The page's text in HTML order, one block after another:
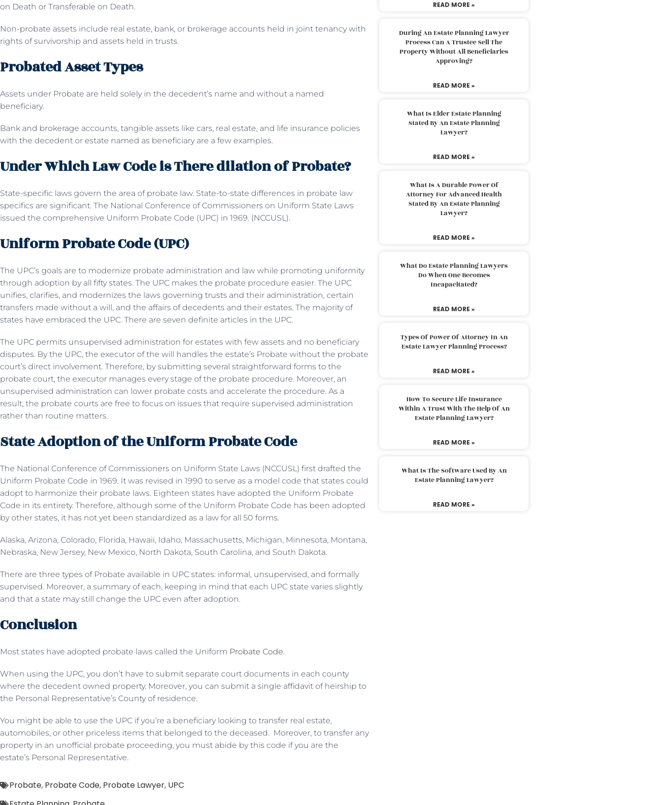
on Death or Transferable on Death.
Non-probate assets include real estate, bank, or brokerage accounts held in joint tenancy with
rights of survivorship and assets held in trusts.
Probated Asset Types
Assets under Probate are held solely in the decedent’s name and without a named
beneficiary.
Bank and brokerage accounts, tangible assets like cars, real estate, and life insurance policies
with the decedent or estate named as beneficiary are a few examples.
Under Which Law Code is There dilation of Probate?
State-specific laws govern the area of probate law. State-to-state differences in probate law
specifics are significant. The National Conference of Commissioners on Uniform State Laws
issued the comprehensive Uniform Probate Code (UPC) in 1969. (NCCUSL).
Uniform Probate Code (UPC)
The UPC’s goals are to modernize probate administration and law while promoting uniformity
through adoption by all fifty states. The UPC makes the probate procedure easier. The UPC
unifies, clarifies, and modernizes the laws governing trusts and their administration, certain
transfers made without a will, and the affairs of decedents and their estates. The majority of
states have embraced the UPC. There are seven definite articles in the UPC.
The UPC permits unsupervised administration for estates with few assets and no beneficiary
disputes. By the UPC, the executor of the will handles the estate’s Probate without the probate
court’s direct involvement. Therefore, by submitting several straightforward forms to the
probate court, the executor manages every stage of the probate procedure. Moreover, an
unsupervised administration can lower probate costs and accelerate the procedure. As a
result, the probate courts are free to focus on issues that require supervised administration
rather than routine matters.
State Adoption of the Uniform Probate Code
The National Conference of Commissioners on Uniform State Laws (NCCUSL) first drafted the
Uniform Probate Code in 1969. It was revised in 1990 to serve as a model code that states could
adopt to harmonize their probate laws. Eighteen states have adopted the Uniform Probate
Code in its entirety. Therefore, although some of the Uniform Probate Code has been adopted
by other states, it has not yet been standardized as a law for all 50 forms.
Alaska, Arizona, Colorado, Florida, Hawaii, Idaho, Massachusetts, Michigan, Minnesota, Montana,
Nebraska, New Jersey, New Mexico, North Dakota, South Carolina, and South Dakota.
There are three types of Probate available in UPC states: informal, unsupervised, and formally
supervised. Moreover, a summary of each, keeping in mind that each UPC state varies slightly
and that a state may still change the UPC even after adoption.
Conclusion
Most states have adopted probate laws called the Uniform Probate Code.
When using the UPC, you don’t have to submit separate court documents in each county
where the decedent owned property. Moreover, you can submit a single affidavit of heirship to
the Personal Representative’s County of residence.
You might be able to use the UPC if you’re a beneficiary looking to transfer real estate,
automobiles, or other priceless items that belonged to the deceased. Moreover, to transfer any
property in an unofficial probate proceeding, you must abide by this code if you are the
estate’s Personal Representative.
Probate, Probate Code, Probate Lawyer, UPC
READ MORE »
During An Estate Planning Lawyer
Process Can A Trustee Sell The
Property Without All Beneficiaries
Approving?
READ MORE »
What Is Elder Estate Planning
Stated By An Estate Planning
Lawyer?
READ MORE »
What Is A Durable Power Of
Attorney For Advanced Health
Stated By An Estate Planning
Lawyer?
READ MORE »
What Do Estate Planning Lawyers
Do When One Becomes
Incapacitated?
READ MORE »
Types Of Power Of Attorney In An
Estate Lawyer Planning Process?
READ MORE »
How To Secure Life Insurance
Within A Trust With The Help Of An
Estate Planning Lawyer?
READ MORE »
What Is The Software Used By An
Estate Planning Lawyer?
READ MORE »